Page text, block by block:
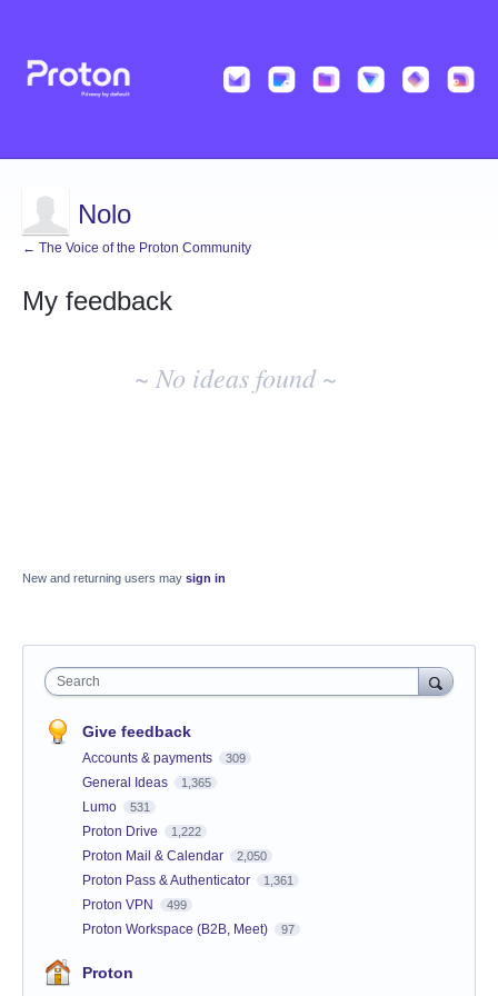
Nolo
← The Voice of the Proton Community
My feedback
~ No ideas found ~
New and returning users may sign in
Search
Give feedback
Accounts & payments 309
General Ideas 1,365
Lumo 531
Proton Drive 1,222
Proton Mail & Calendar 2,050
Proton Pass & Authenticator 1,361
Proton VPN 499
Proton Workspace (B2B, Meet) 97
Proton